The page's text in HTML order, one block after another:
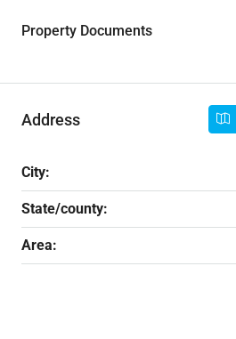
Property Documents
Address
City:
State/county:
Area: